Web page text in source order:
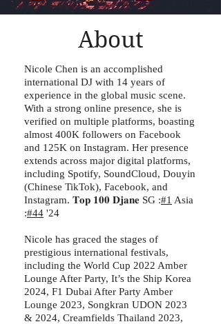
About
Nicole Chen is an accomplished
international DJ with 14 years of
experience in the global music scene.
With a strong online presence, she is
verified on multiple platforms, boasting
almost 400K followers on Facebook
and 125K on Instagram. Her presence
extends across major digital platforms,
including Spotify, SoundCloud, Douyin
(Chinese TikTok), Facebook, and
Instagram. 𝐓𝐨𝐩 𝟏𝟎𝟎 𝐃𝐣𝐚𝐧𝐞 SG :#1 Asia
:#44 '24
Nicole has graced the stages of
prestigious international festivals,
including the World Cup 2022 Amber
Lounge After Party, It’s the Ship Korea
2024, F1 Dubai After Party Amber
Lounge 2023, Songkran UDON 2023
& 2024, Creamfields Thailand 2023,